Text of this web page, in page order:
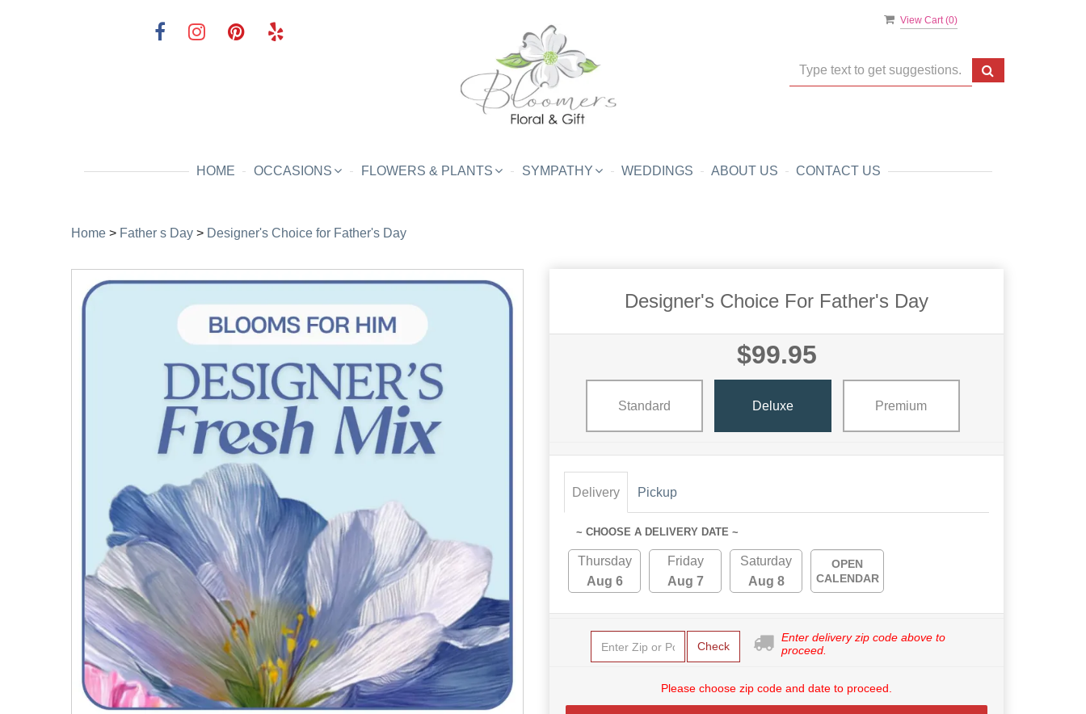
View Cart (0)
HOME OCCASIONS FLOWERS & PLANTS SYMPATHY WEDDINGS ABOUT US CONTACT US
Home > Father s Day > Designer's Choice for Father's Day
Designer's Choice For Father's Day
$99.95
Standard Deluxe Premium
Delivery Pickup
~ CHOOSE A DELIVERY DATE ~
Thursday
Aug 6
Friday
Aug 7
Saturday
Aug 8
OPEN
CALENDAR
Check
Enter delivery zip code above to
proceed.
Please choose zip code and date to proceed.